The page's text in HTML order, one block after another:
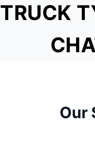
TRUCK
Our